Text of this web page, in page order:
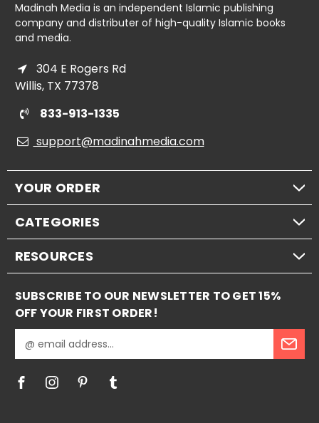
Madinah Media is an independent Islamic publishing
company and distributer of high-quality Islamic books
and media.
304 E Rogers Rd
Willis, TX 77378
833-913-1335
support@madinahmedia.com
YOUR ORDER
CATEGORIES
RESOURCES
SUBSCRIBE TO OUR NEWSLETTER TO GET 15%
OFF YOUR FIRST ORDER!
m